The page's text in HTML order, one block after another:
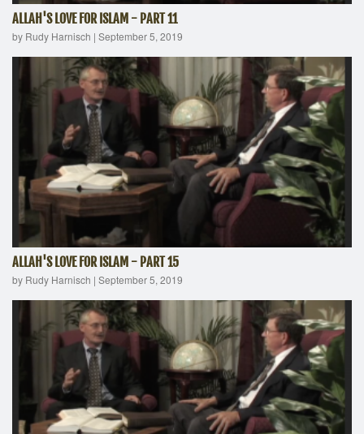
ALLAH'S LOVE FOR ISLAM - PART 11
by Rudy Harnisch | September 5, 2019
ALLAH'S LOVE FOR ISLAM - PART 15
by Rudy Harnisch | September 5, 2019